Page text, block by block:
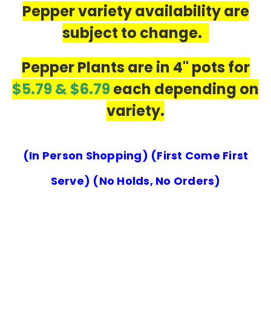
Pepper variety availability are
subject to change.
Pepper Plants are in 4" pots for
$5.79 & $6.79each depending on
variety.
(In Person Shopping) (First Come First
Serve) (No Holds, No Orders)